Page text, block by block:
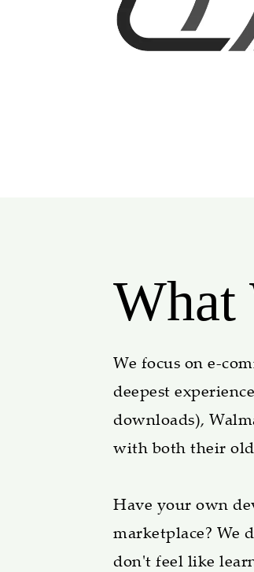
What
We focus on e-
deepest
downloads),
with both their old
Have your own
marketplace? We
don't feel like